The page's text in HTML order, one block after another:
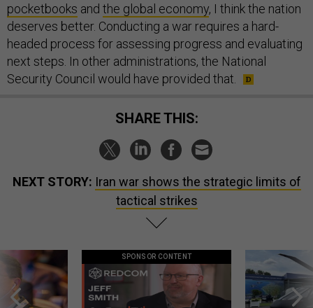
pocketbooks and the global economy, I think the nation
deserves better. Conducting a war requires a hard-
headed process for assessing progress and evaluating
next steps. In other administrations, the National
Security Council would have provided that.
SHARE THIS:
NEXT STORY: Iran war shows the strategic limits of
tactical strikes
SPONSOR CONTENT